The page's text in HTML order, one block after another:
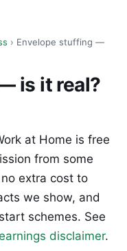
› Envelope stuffing —
is it real?
at Home is free
from some
extra cost to
we show, and
schemes. See
disclaimer.